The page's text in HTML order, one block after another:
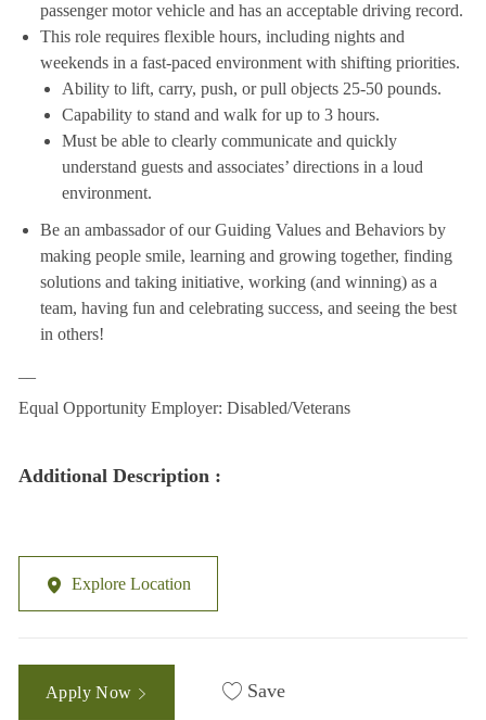
passenger motor vehicle and has an acceptable driving record.
This role requires flexible hours, including nights and
weekends in a fast-paced environment with shifting priorities.
Ability to lift, carry, push, or pull objects 25-50 pounds.
Capability to stand and walk for up to 3 hours.
Must be able to clearly communicate and quickly
understand guests and associates’ directions in a loud
environment.
Be an ambassador of our Guiding Values and Behaviors by
making people smile, learning and growing together, finding
solutions and taking initiative, working (and winning) as a
team, having fun and celebrating success, and seeing the best
in others!
Equal Opportunity Employer: Disabled/Veterans
Additional Description :
Explore Location
Apply Now Save